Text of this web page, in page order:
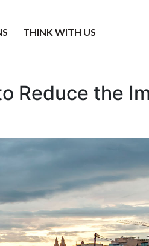
THINK WITH US
Reduce the